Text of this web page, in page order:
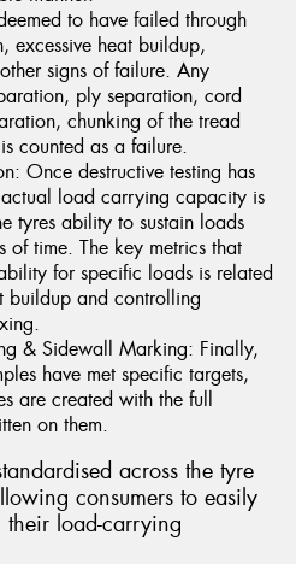
to have failed through
excessive heat buildup,
signs of failure. Any
ply separation, cord
chunking of the tread
counted as a failure.
Once destructive testing has
load carrying capacity is
tyres ability to sustain loads
of time. The key metrics that
for specific loads is related
buildup and controlling
& Sidewall Marking: Finally,
have met specific targets,
are created with the full
on them.
across the tyre
consumers to easily
their load-carrying